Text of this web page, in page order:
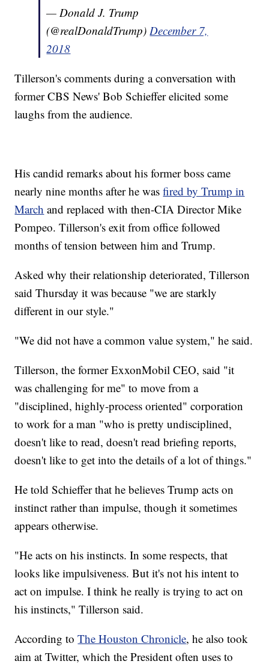
— Donald J. Trump
(@realDonaldTrump)December 7,
2018
Tillerson's comments during a conversation with
former CBS News' Bob Schieffer elicited some
laughs from the audience.
His candid remarks about his former boss came
nearly nine months after he wasfired by Trump in
March and replaced with then-CIA Director Mike
Pompeo. Tillerson's exit from office followed
months of tension between him and Trump.
Asked why their relationship deteriorated, Tillerson
said Thursday it was because "we are starkly
different in our style."
"We did not have a common value system," he said.
Tillerson, the former ExxonMobil CEO, said "it
was challenging for me" to move from a
"disciplined, highly-process oriented" corporation
to work for a man "who is pretty undisciplined,
doesn't like to read, doesn't read briefing reports,
doesn't like to get into the details of a lot of things."
He told Schieffer that he believes Trump acts on
instinct rather than impulse, though it sometimes
appears otherwise.
"He acts on his instincts. In some respects, that
looks like impulsiveness. But it's not his intent to
act on impulse. I think he really is trying to act on
his instincts," Tillerson said.
According toThe Houston Chronicle, he also took
aim at Twitter, which the President often uses to